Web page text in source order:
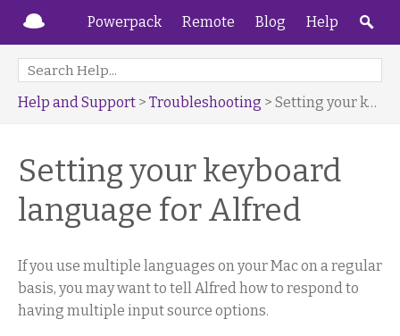
Powerpack Remote Blog Help
Help and Support > Troubleshooting > Setting your keyboard language for Alfred
Setting your keyboard
language for Alfred
If you use multiple languages on your Mac on a regular
basis, you may want to tell Alfred how to respond to
having multiple input source options.